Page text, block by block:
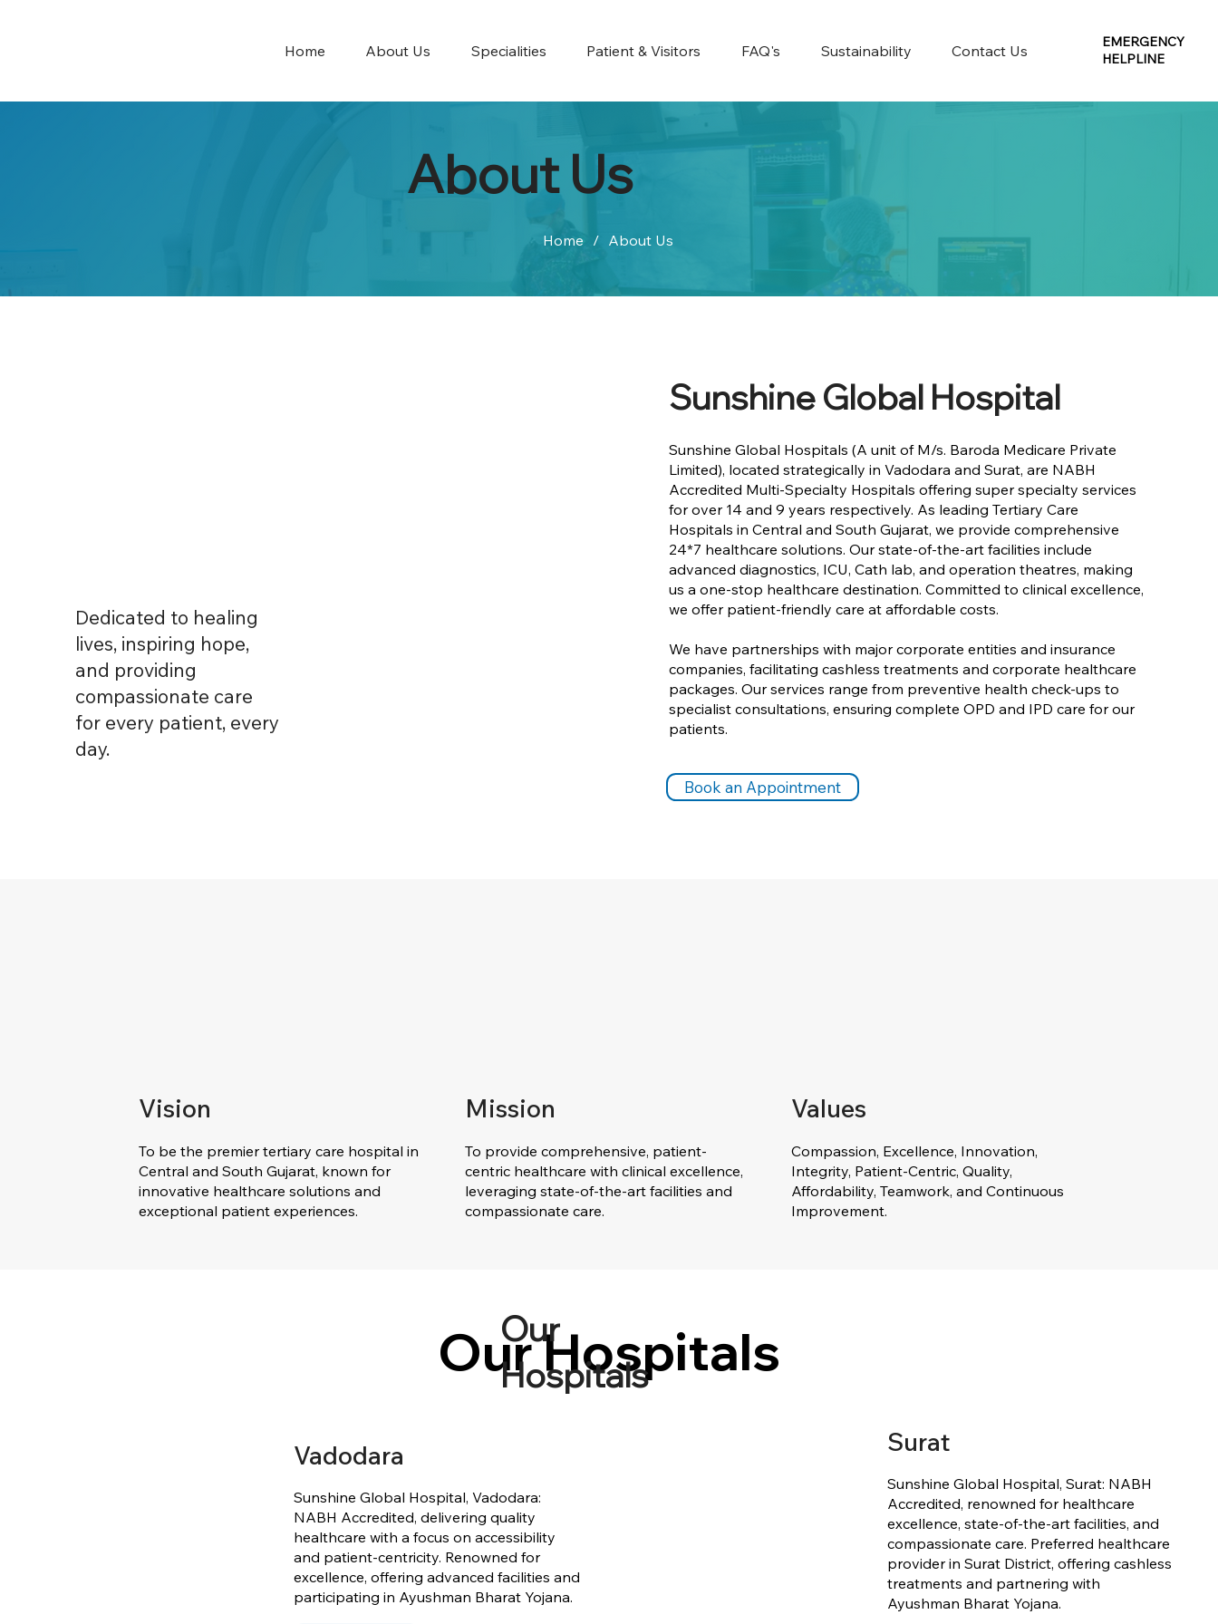
Home About Us Specialities Patient & Visitors FAQ's Sustainability Contact Us
EMERGENCY
HELPLINE
About Us
Home / About Us
Dedicated to healing
lives, inspiring hope,
and providing
compassionate care
for every patient, every
day.
Book an Appointment
Sunshine Global Hospitals (A unit of M/s. Baroda Medicare Private
Limited), located strategically in Vadodara and Surat, are NABH
Accredited Multi-Specialty Hospitals offering super specialty services
for over 14 and 9 years respectively. As leading Tertiary Care
Hospitals in Central and South Gujarat, we provide comprehensive
24*7 healthcare solutions. Our state-of-the-art facilities include
advanced diagnostics, ICU, Cath lab, and operation theatres, making
us a one-stop healthcare destination. Committed to clinical excellence,
we offer patient-friendly care at affordable costs.
We have partnerships with major corporate entities and insurance
companies, facilitating cashless treatments and corporate healthcare
packages. Our services range from preventive health check-ups to
specialist consultations, ensuring complete OPD and IPD care for our
patients.
Sunshine Global Hospital
Vision
To be the premier tertiary care hospital in
Central and South Gujarat, known for
innovative healthcare solutions and
exceptional patient experiences.
Mission
To provide comprehensive, patient-
centric healthcare with clinical excellence,
leveraging state-of-the-art facilities and
compassionate care.
Values
Compassion, Excellence, Innovation,
Integrity, Patient-Centric, Quality,
Affordability, Teamwork, and Continuous
Improvement.
Surat
Sunshine Global Hospital, Surat: NABH
Accredited, renowned for healthcare
excellence, state-of-the-art facilities, and
compassionate care. Preferred healthcare
provider in Surat District, offering cashless
treatments and partnering with
Ayushman Bharat Yojana.
Vadodara
Sunshine Global Hospital, Vadodara:
NABH Accredited, delivering quality
healthcare with a focus on accessibility
and patient-centricity. Renowned for
excellence, offering advanced facilities and
participating in Ayushman Bharat Yojana.
Our Hospitals
Our Hospitals
Our
Hospitals